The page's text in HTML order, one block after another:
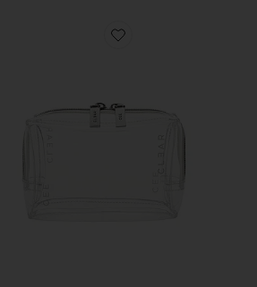
Favorite Mini Cosmetic Case